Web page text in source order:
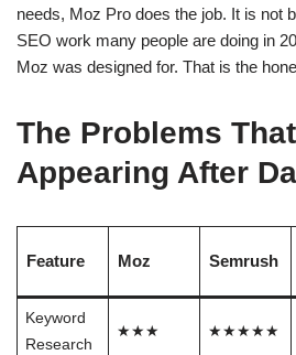
needs, Moz Pro does the job. It is not
SEO work many people are doing in
Moz was designed for. That is the
The Problems
Appearing After
Feature Moz Semrush
Keyword
Research
★★★ ★★★★★